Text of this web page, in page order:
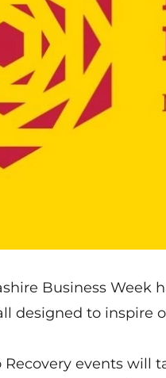
Business Week
designed to inspire
Recovery events